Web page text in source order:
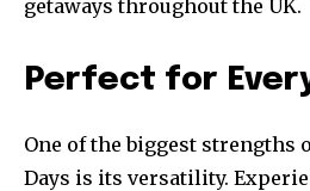
getaways throughout the UK.
Perfect for
One of the biggest strengths
Days is its versatility.